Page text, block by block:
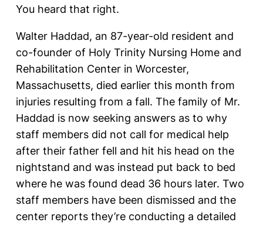
You heard that right.
Walter Haddad, an 87-year-old resident and
co-founder of Holy Trinity Nursing Home and
Rehabilitation Center in Worcester,
Massachusetts, died earlier this month from
injuries resulting from a fall. The family of Mr.
Haddad is now seeking answers as to why
staff members did not call for medical help
after their father fell and hit his head on the
nightstand and was instead put back to bed
where he was found dead 36 hours later. Two
staff members have been dismissed and the
center reports they’re conducting a detailed